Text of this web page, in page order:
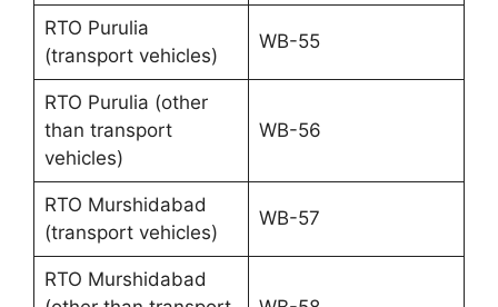
RTO Purulia
(transport vehicles)
WB-55
RTO Purulia (other
than transport
vehicles)
WB-56
RTO Murshidabad
(transport vehicles)
WB-57
RTO Murshidabad